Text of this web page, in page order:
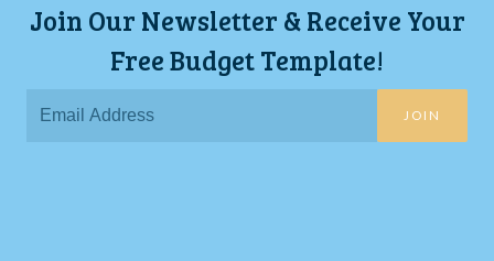
Join Our Newsletter & Receive Your
Free Budget Template!
JOIN